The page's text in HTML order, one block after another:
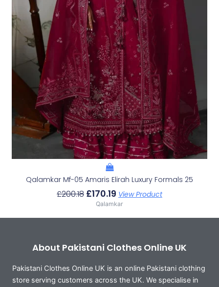
Qalamkar Mf-05 Amaris Elirah Luxury Formals 25
£200.18 £170.19 View Product
Qalamkar
About Pakistani Clothes Online UK
Pakistani Clothes Online UK is an online Pakistani clothing
store serving customers across the UK. We specialise in